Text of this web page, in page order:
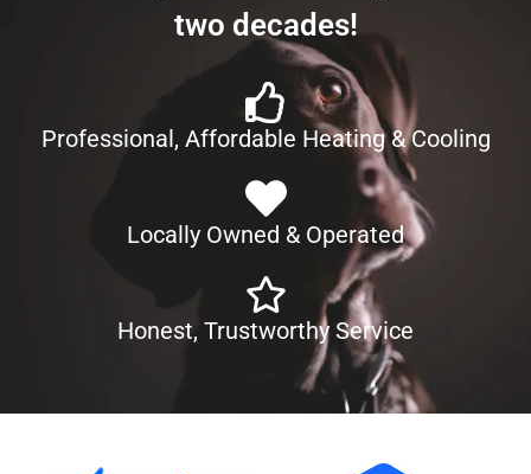
two decades!
Professional, Affordable Heating & Cooling
Locally Owned & Operated
Honest, Trustworthy Service